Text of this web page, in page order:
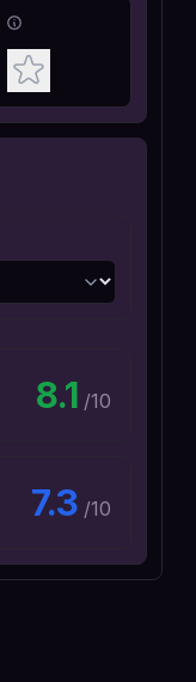
8.1 /10
7.3 /10